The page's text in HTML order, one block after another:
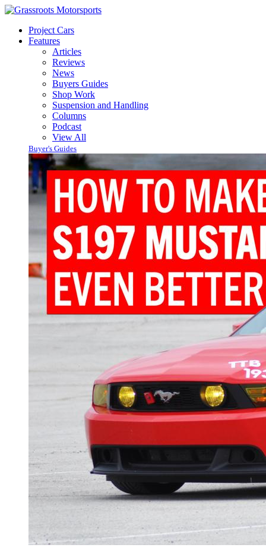
Project Cars
Features
Articles
Reviews
News
Buyers Guides
Shop Work
Suspension and Handling
Columns
Podcast
View All
Buyer's Guides